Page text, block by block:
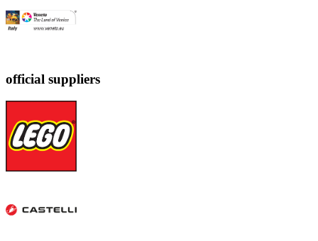
official suppliers